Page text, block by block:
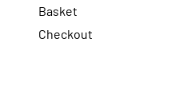
Basket
Checkout